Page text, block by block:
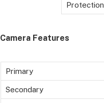
Protection
Camera Features
Primary
Secondary